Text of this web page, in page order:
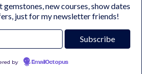
new courses, show dates
just for my newsletter friends!
by EmailOctopus